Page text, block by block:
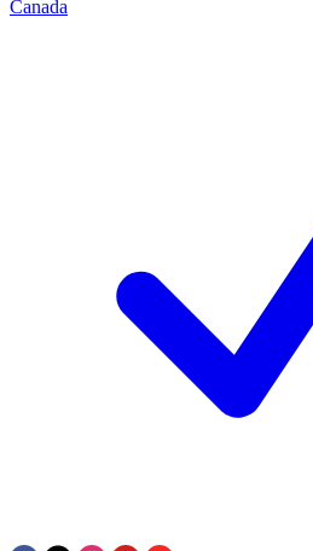
Canada